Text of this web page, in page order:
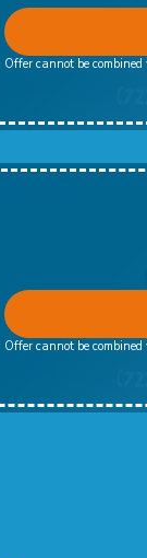
Offer cannot be
Offer cannot be